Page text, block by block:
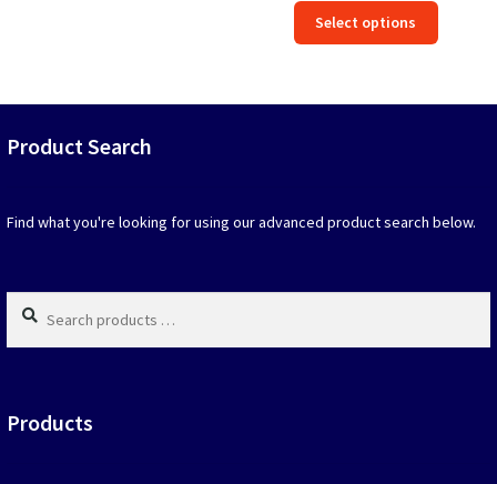
was:
$39.90.
$19.95.
Select options
that
the
Product Search
Find what you're looking for using our advanced product search below.
Search
products
…
Products